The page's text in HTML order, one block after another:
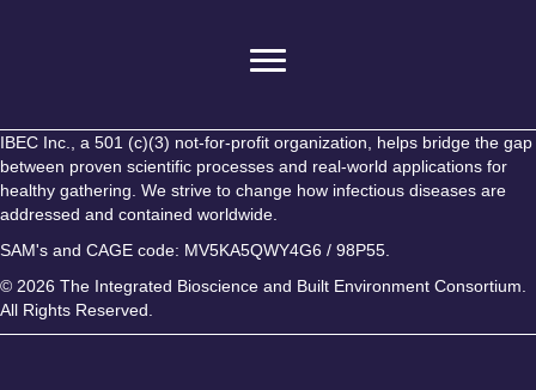
IBEC Inc., a 501 (c)(3) not-for-profit organization, helps bridge the gap
between proven scientific processes and real-world applications for
healthy gathering. We strive to change how infectious diseases are
addressed and contained worldwide.
SAM's and CAGE code: MV5KA5QWY4G6 / 98P55.
© 2026 The Integrated Bioscience and Built Environment Consortium.
All Rights Reserved.